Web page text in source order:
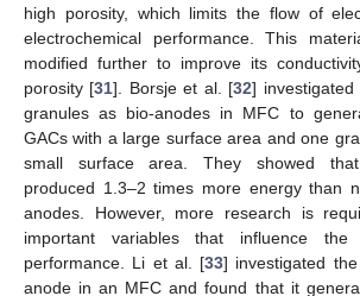
high porosity, which limits the flow of
electrochemical performance. This
modified further to improve its
porosity [31]. Borsje et al. [32] investigated
granules as bio-anodes in MFC to
GACs with a large surface area and one
small surface area. They showed
produced 1.3–2 times more energy than
anodes. However, more research is
important variables that influence the
performance. Li et al. [33] investigated
anode in an MFC and found that it